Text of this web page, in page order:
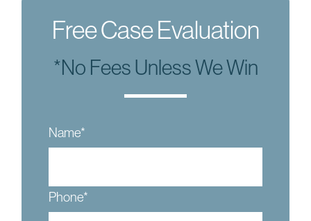
Free Case Evaluation
*No Fees Unless We Win
Name*
Phone*